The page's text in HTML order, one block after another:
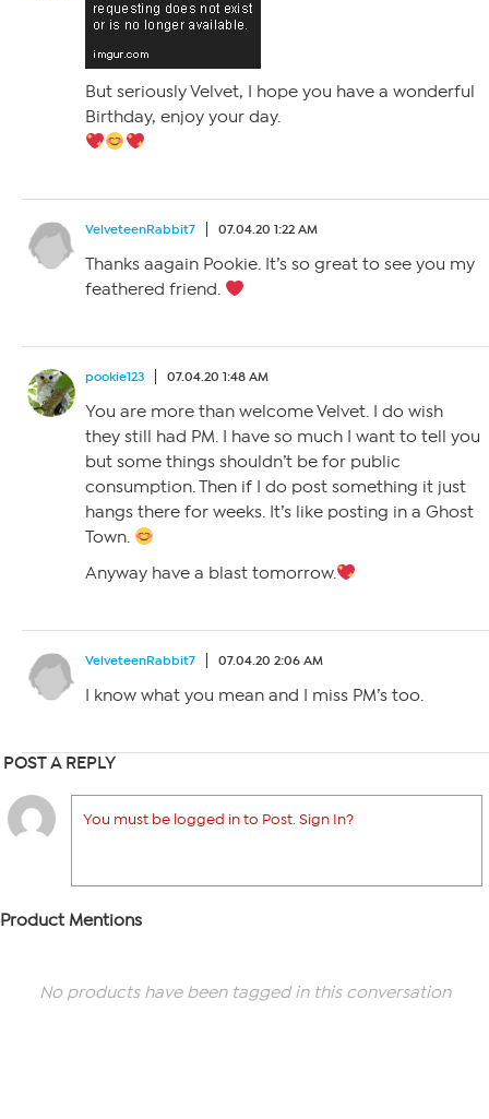
But seriously Velvet, I hope you have a wonderful
Birthday, enjoy your day.
VelveteenRabbit7 07.04.20 1:22 AM
Thanks aagain Pookie. It’s so great to see you my
feathered friend.
pookie123 07.04.20 1:48 AM
You are more than welcome Velvet. I do wish
they still had PM. I have so much I want to tell you
but some things shouldn’t be for public
consumption. Then if I do post something it just
hangs there for weeks. It’s like posting in a Ghost
Town.
Anyway have a blast tomorrow.
VelveteenRabbit7 07.04.20 2:06 AM
I know what you mean and I miss PM’s too.
POST A REPLY
You must be logged in to Post. Sign In?
Product Mentions
No products have been tagged in this conversation